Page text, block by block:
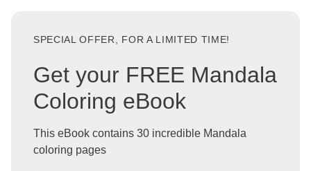
SPECIAL OFFER, FOR A LIMITED TIME!
Get your FREE Mandala
Coloring eBook
This eBook contains 30 incredible Mandala
coloring pages